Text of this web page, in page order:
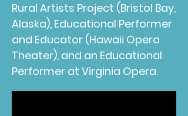
Rural Artists Project (Bristol Bay,
Alaska), Educational Performer
and Educator (Hawaii Opera
Theater), and an Educational
Performer at Virginia Opera.